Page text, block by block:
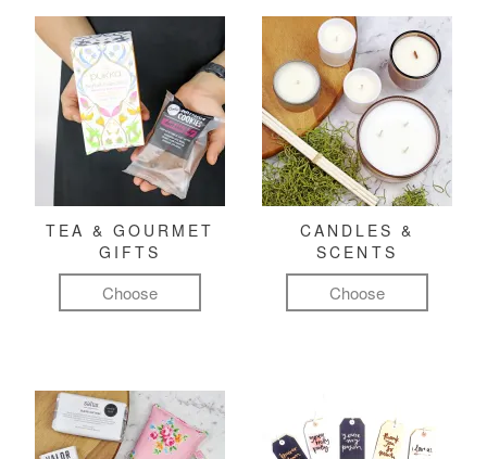
TEA & GOURMET
GIFTS
Choose
CANDLES &
SCENTS
Choose